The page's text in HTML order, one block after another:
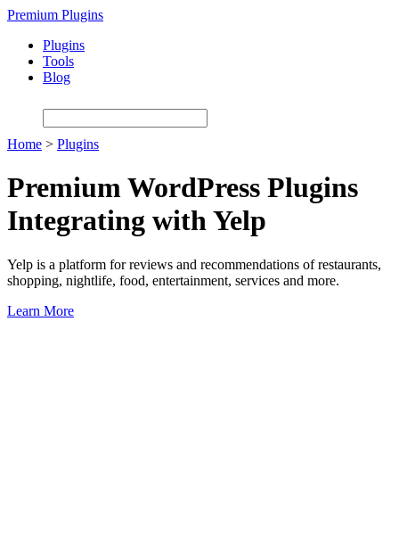
Skip
main
content
Premium Plugins
Plugins
Tools
Blog
Home > Plugins
Premium WordPress Plugins
Integrating with Yelp
Yelp is a platform for reviews and recommendations of restaurants,
shopping, nightlife, food, entertainment, services and more.
Learn More